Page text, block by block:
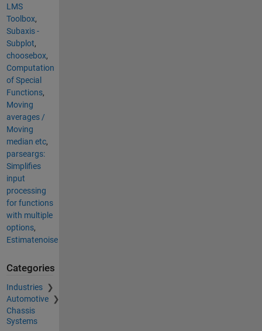
LMS
Toolbox,
Subaxis -
Subplot,
choosebox,
Computation
of Special
Functions,
Moving
averages /
Moving
median etc,
parseargs:
Simplifies
input
processing
for functions
with multiple
options,
Estimatenoise
Categories
Industries
Automotive
Chassis
Systems